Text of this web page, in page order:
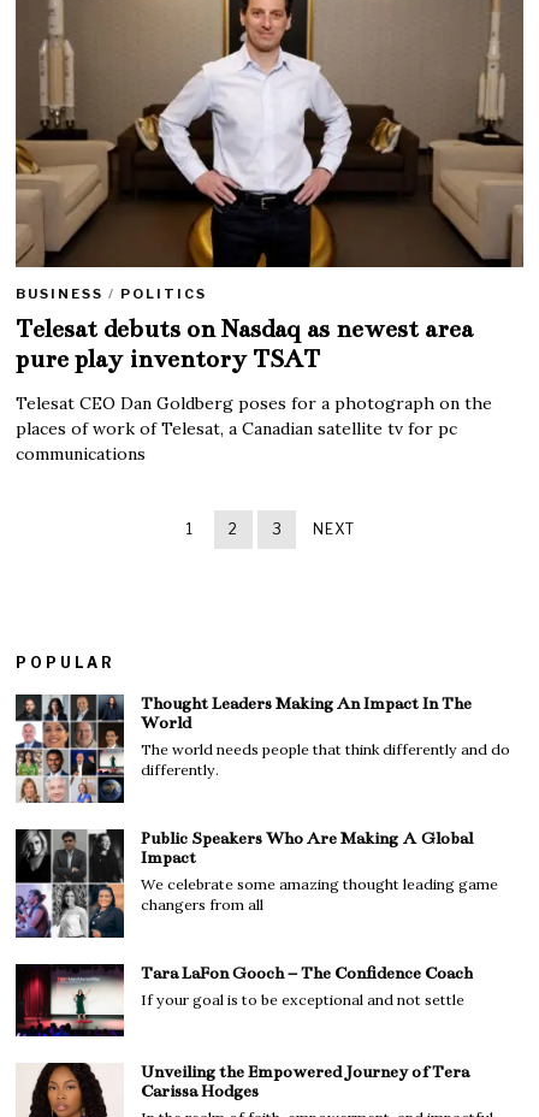
BUSINESS / POLITICS
Telesat debuts on Nasdaq as newest area
pure play inventory TSAT
Telesat CEO Dan Goldberg poses for a photograph on the
places of work of Telesat, a Canadian satellite tv for pc
communications
1 2 3 NEXT
POPULAR
Thought Leaders Making An Impact In The
World
The world needs people that think differently and do
differently.
Public Speakers Who Are Making A Global
Impact
We celebrate some amazing thought leading game
changers from all
Tara LaFon Gooch – The Confidence Coach
If your goal is to be exceptional and not settle
Unveiling the Empowered Journey of Tera
Carissa Hodges